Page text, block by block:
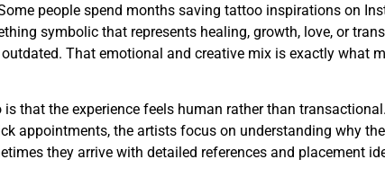
people spend months saving tattoo inspirations on
symbolic that represents healing, growth, love, or
That emotional and creative mix is exactly what
that the experience feels human rather than
appointments, the artists focus on understanding why
they arrive with detailed references and placement